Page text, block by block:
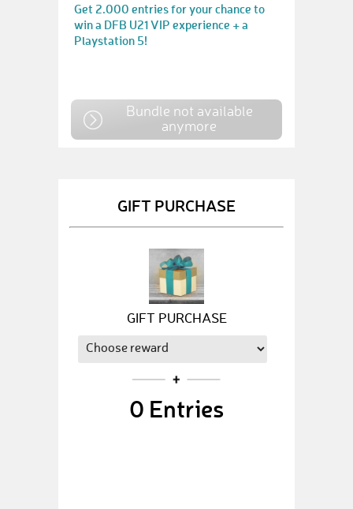
Get 2.000 entries for your chance to
win a DFB U21 VIP experience + a
Playstation 5!
Bundle not available
anymore
GIFT PURCHASE
GIFT PURCHASE
0 Entries